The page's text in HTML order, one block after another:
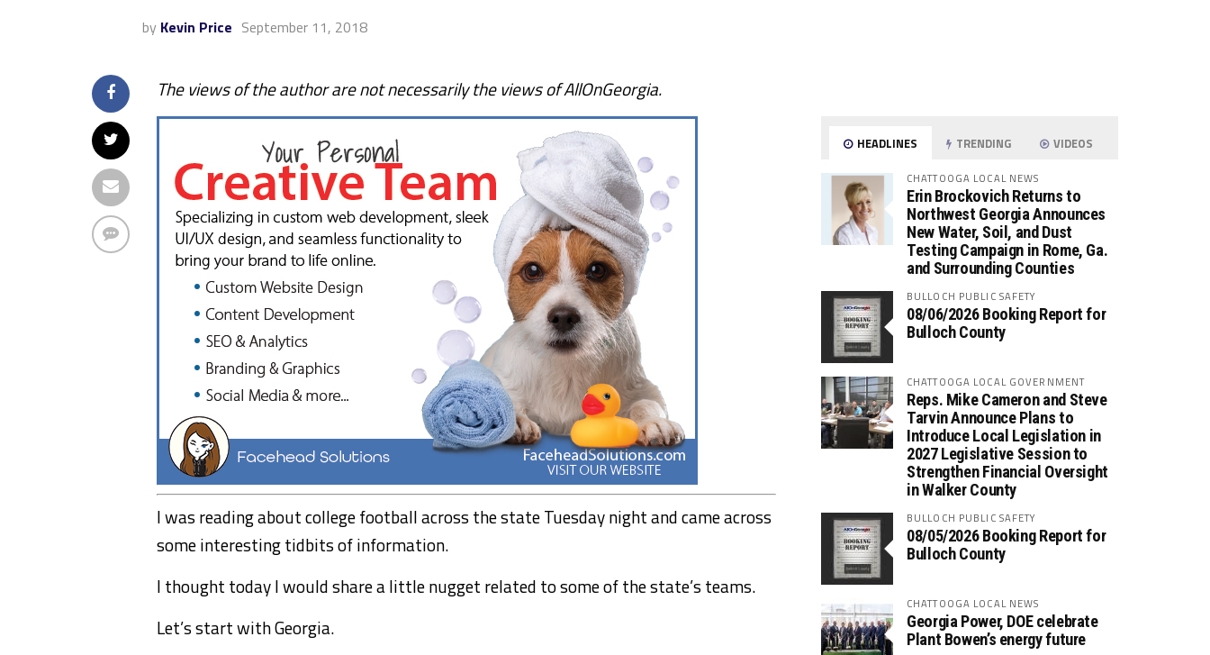
by Kevin Price September 11, 2018
The views of the author are not necessarily the views of AllOnGeorgia.
I was reading about college football across the state Tuesday night and came across
some interesting tidbits of information.
I thought today I would share a little nugget related to some of the state’s teams.
Let’s start with Georgia.
HEADLINES TRENDING VIDEOS
CHATTOOGA LOCAL NEWS
Erin Brockovich Returns to
Northwest Georgia Announces
New Water, Soil, and Dust
Testing Campaign in Rome, Ga.
and Surrounding Counties
BULLOCH PUBLIC SAFETY
08/06/2026 Booking Report for
Bulloch County
CHATTOOGA LOCAL GOVERNMENT
Reps. Mike Cameron and Steve
Tarvin Announce Plans to
Introduce Local Legislation in
2027 Legislative Session to
Strengthen Financial Oversight
in Walker County
BULLOCH PUBLIC SAFETY
08/05/2026 Booking Report for
Bulloch County
CHATTOOGA LOCAL NEWS
Georgia Power, DOE celebrate
Plant Bowen’s energy future